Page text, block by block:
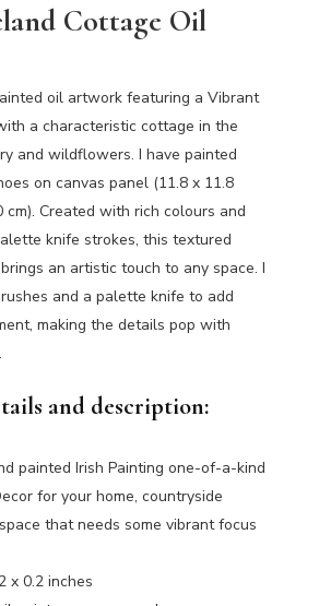
Cottage Oil
oil artwork featuring a Vibrant
a characteristic cottage in the
and wildflowers. I have painted
on canvas panel (11.8 x 11.8
cm). Created with rich colours and
knife strokes, this textured
an artistic touch to any space. I
and a palette knife to add
making the details pop with
and description:
painted Irish Painting one-of-a-kind
for your home, countryside
that needs some vibrant focus
x 0.2 inches